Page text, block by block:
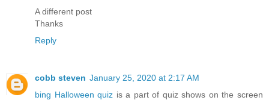
A different post
Thanks
Reply
cobb steven January 25, 2020 at 2:17 AM
bing Halloween quiz is a part of quiz shows on the screen